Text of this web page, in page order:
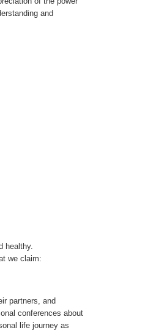
and
healthy.
we claim:
partners, and
conferences about
life journey as